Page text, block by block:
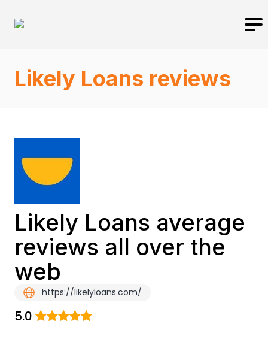
Likely Loans reviews
Likely Loans average
reviews all over the
web
https://likelyloans.com/
5.0